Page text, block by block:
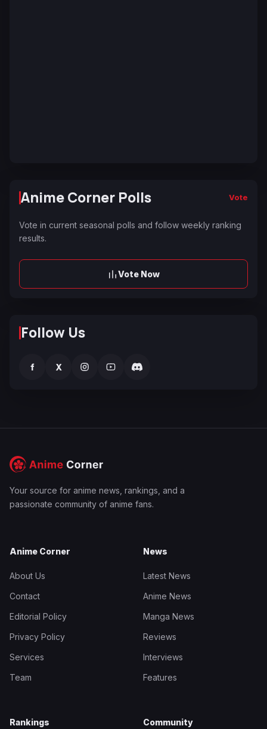
Anime Corner Polls Vote
Vote in current seasonal polls and follow weekly ranking
results.
Vote Now
Follow Us
f X
Your source for anime news, rankings, and a
passionate community of anime fans.
Anime Corner
About Us
Contact
Editorial Policy
Privacy Policy
Services
Team
News
Latest News
Anime News
Manga News
Reviews
Interviews
Features
Rankings Community